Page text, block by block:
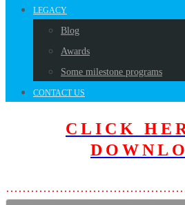
LEGACY
Blog
Awards
Some milestone programs
CONTACT US
CLICK
D